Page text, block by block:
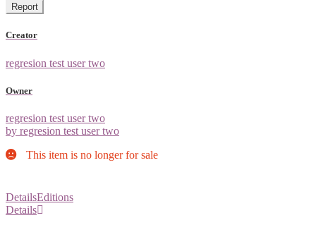
Report
Creator
regresion test user two
Owner
regresion test user two
by regresion test user two
This item is no longer for sale
DetailsEditions
Details